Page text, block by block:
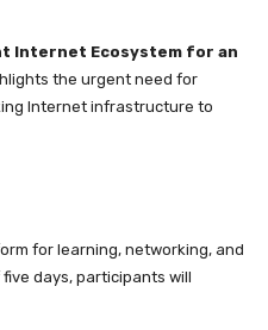
Internet Ecosystem for an
the urgent need for
Internet infrastructure to
for learning, networking, and
days, participants will